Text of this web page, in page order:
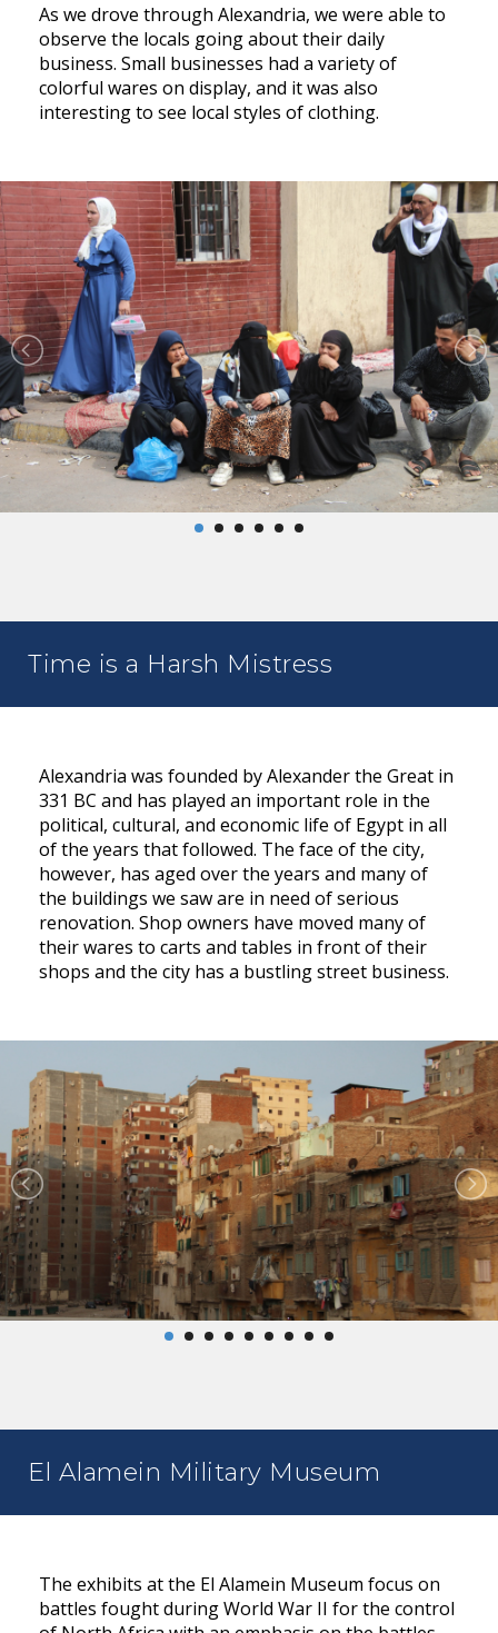
As we drove through Alexandria, we were able to
observe the locals going about their daily
business. Small businesses had a variety of
colorful wares on display, and it was also
interesting to see local styles of clothing.
Time is a Harsh Mistress
Alexandria was founded by Alexander the Great in
331 BC and has played an important role in the
political, cultural, and economic life of Egypt in all
of the years that followed. The face of the city,
however, has aged over the years and many of
the buildings we saw are in need of serious
renovation. Shop owners have moved many of
their wares to carts and tables in front of their
shops and the city has a bustling street business.
El Alamein Military Museum
The exhibits at the El Alamein Museum focus on
battles fought during World War II for the control